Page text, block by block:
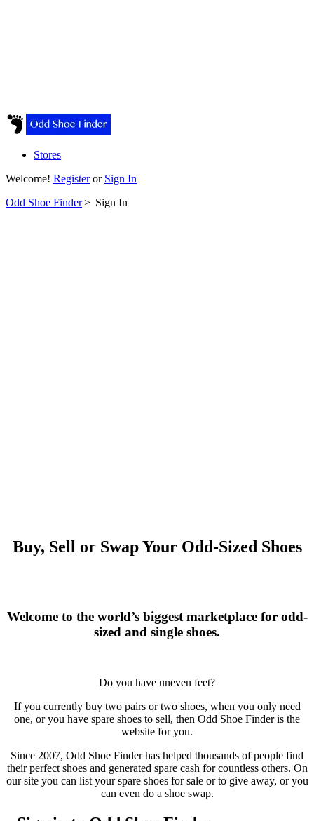
Stores
Welcome! Registeror Sign In
Odd Shoe Finder> Sign In
Buy, Sell or Swap Your Odd-Sized Shoes
Welcome to the world’s biggest marketplace for odd-
sized and single shoes.
Do you have uneven feet?
If you currently buy two pairs or two shoes, when you only need
one, or you have spare shoes to sell, then Odd Shoe Finder is the
website for you.
Since 2007, Odd Shoe Finder has helped thousands of people find
their perfect shoes and generated spare cash for countless others. On
our site you can list your spare shoes for sale or to give away, or you
can even do a shoe swap.